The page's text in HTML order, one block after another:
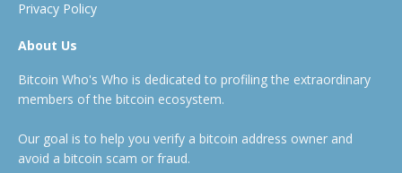
Privacy Policy
About Us
Bitcoin Who's Who is dedicated to profiling the extraordinary
members of the bitcoin ecosystem.
Our goal is to help you verify a bitcoin address owner and
avoid a bitcoin scam or fraud.